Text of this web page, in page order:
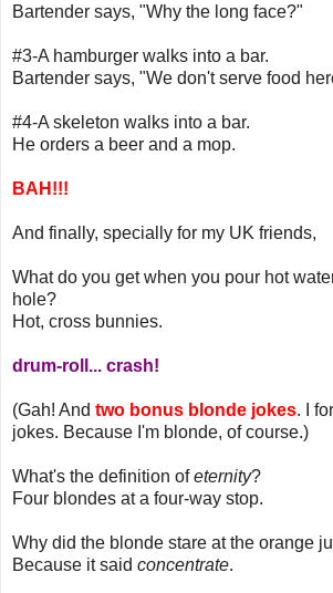
Bartender says, "Why the long face?"
#3-A hamburger walks into a bar.
Bartender says, "We don't serve food
#4-A skeleton walks into a bar.
He orders a beer and a mop.
BAH!!!
And finally, specially for my UK friends,
What do you get when you pour hot
hole?
Hot, cross bunnies.
drum-roll... crash!
(Gah! And two bonus blonde jokes. I
jokes. Because I'm blonde, of course.)
What's the definition ofeternity?
Four blondes at a four-way stop.
Why did the blonde stare at the orange
Because it said concentrate.